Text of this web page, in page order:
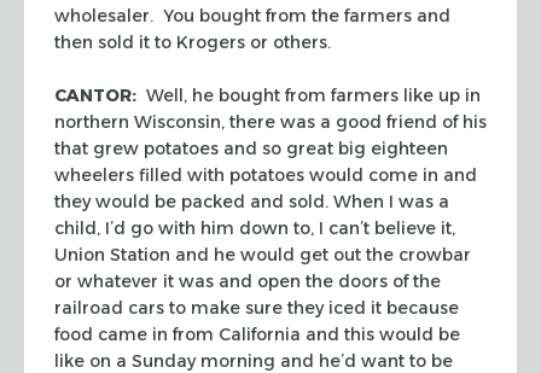
wholesaler. You bought from the farmers and
then sold it to Krogers or others.
CANTOR: Well, he bought from farmers like up in
northern Wisconsin, there was a good friend of his
that grew potatoes and so great big eighteen
wheelers filled with potatoes would come in and
they would be packed and sold. When I was a
child, I’d go with him down to, I can’t believe it,
Union Station and he would get out the crowbar
or whatever it was and open the doors of the
railroad cars to make sure they iced it because
food came in from California and this would be
like on a Sunday morning and he’d want to be